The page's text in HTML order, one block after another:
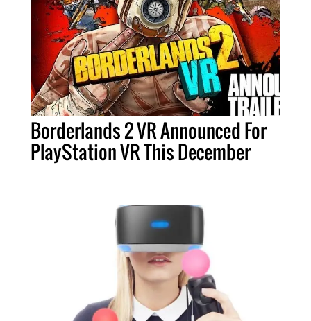
Borderlands 2 VR Announced For
PlayStation VR This December